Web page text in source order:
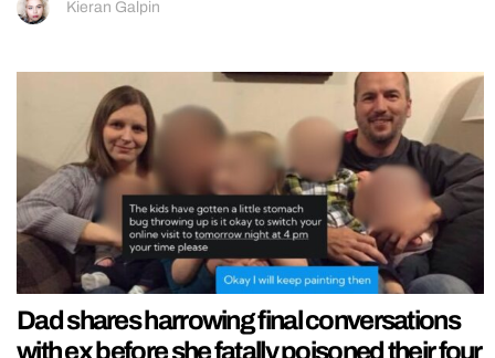
Kieran Galpin
Dad shares harrowing final conversations
with ex before she fatally poisoned their four